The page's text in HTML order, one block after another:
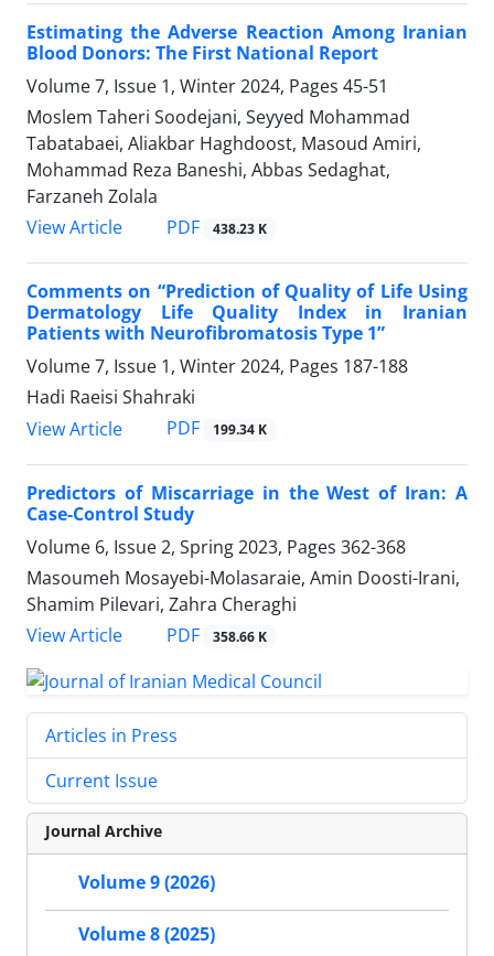
Estimating the Adverse Reaction Among Iranian
Blood Donors: The First National Report
Volume 7, Issue 1, Winter 2024, Pages 45-51
Moslem Taheri Soodejani, Seyyed Mohammad
Tabatabaei, Aliakbar Haghdoost, Masoud Amiri,
Mohammad Reza Baneshi, Abbas Sedaghat,
Farzaneh Zolala
View Article
PDF 438.23 K
Comments on “Prediction of Quality of Life Using
Dermatology Life Quality Index in Iranian
Patients with Neurofibromatosis Type 1”
Volume 7, Issue 1, Winter 2024, Pages 187-188
Hadi Raeisi Shahraki
View Article
PDF 199.34 K
Predictors of Miscarriage in the West of Iran: A
Case-Control Study
Volume 6, Issue 2, Spring 2023, Pages 362-368
Masoumeh Mosayebi-Molasaraie, Amin Doosti-Irani,
Shamim Pilevari, Zahra Cheraghi
View Article
PDF 358.66 K
Articles in Press
Current Issue
Journal Archive
Volume 9 (2026)
Volume 8 (2025)